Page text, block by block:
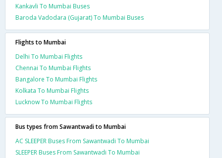
Kankavli To Mumbai Buses
Baroda Vadodara (Gujarat) To Mumbai Buses
Flights to Mumbai
Delhi To Mumbai Flights
Chennai To Mumbai Flights
Bangalore To Mumbai Flights
Kolkata To Mumbai Flights
Lucknow To Mumbai Flights
Bus types from Sawantwadi to Mumbai
AC SLEEPER Buses From Sawantwadi To Mumbai
SLEEPER Buses From Sawantwadi To Mumbai